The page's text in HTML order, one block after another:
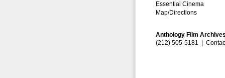
Essential Cinema
Map/Directions
Anthology Film
(212) 505-5181 |